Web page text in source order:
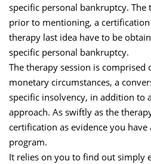
specific personal bankruptcy. The
prior to mentioning, a
therapy last idea have to be
specific personal bankruptcy.
The therapy session is comprised
monetary circumstances, a
specific insolvency, in addition to
approach. As swiftly as the
certification as evidence you
program.
It relies on you to find out simply